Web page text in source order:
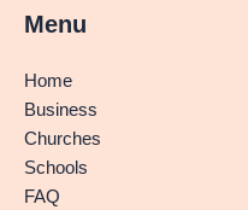
Menu
Home
Business
Churches
Schools
FAQ